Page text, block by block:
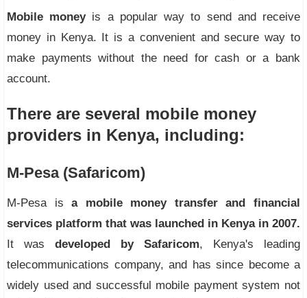
Mobile moneyis a popular way to send and receive
money in Kenya. It is a convenient and secure way to
make payments without the need for cash or a bank
account.
There are several mobile money
providers in Kenya, including:
M-Pesa (Safaricom)
M-Pesa isa mobile money transfer and financial
services platform that was launched in Kenya in 2007.
It was developed by Safaricom, Kenya's leading
telecommunications company, and has since become a
widely used and successful mobile payment system not